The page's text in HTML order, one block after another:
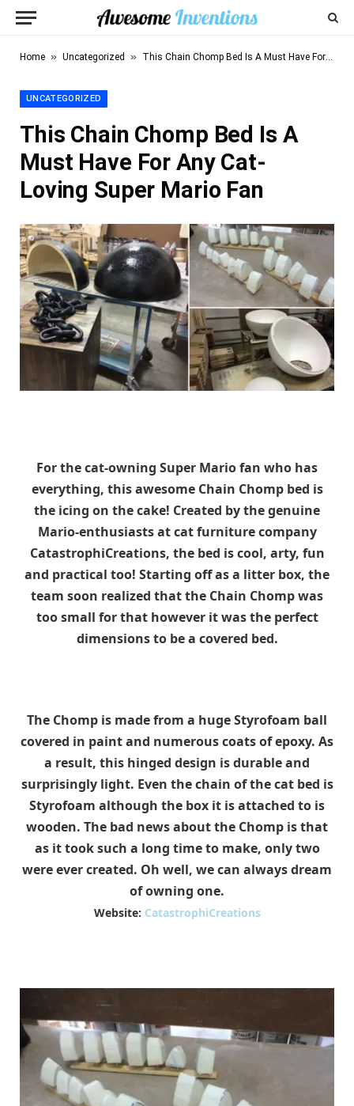
Home » Uncategorized » This Chain Chomp Bed Is A Must Have For Any Cat-Loving Super Mario Fan
UNCATEGORIZED
This Chain Chomp Bed Is A
Must Have For Any Cat-
Loving Super Mario Fan
For the cat-owning Super Mario fan who has
everything, this awesome Chain Chomp bed is
the icing on the cake! Created by the genuine
Mario-enthusiasts at cat furniture company
CatastrophiCreations, the bed is cool, arty, fun
and practical too! Starting off as a litter box, the
team soon realized that the Chain Chomp was
too small for that however it was the perfect
dimensions to be a covered bed.
The Chomp is made from a huge Styrofoam ball
covered in paint and numerous coats of epoxy. As
a result, this hinged design is durable and
surprisingly light. Even the chain of the cat bed is
Styrofoam although the box it is attached to is
wooden. The bad news about the Chomp is that
as it took such a long time to make, only two
were ever created. Oh well, we can always dream
of owning one.
Website: CatastrophiCreations